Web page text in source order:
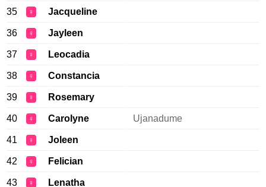
35 ♀ Jacqueline
36 ♀ Jayleen
37 ♀ Leocadia
38 ♀ Constancia
39 ♀ Rosemary
40 ♀ Carolyne Ujanadume
41 ♀ Joleen
42 ♀ Felician
43 ♀ Lenatha